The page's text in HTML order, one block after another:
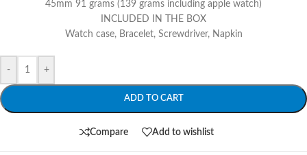
45mm 91 grams (139 grams including apple watch)
INCLUDED IN THE BOX
Watch case, Bracelet, Screwdriver, Napkin
- +
ADD TO CART
Compare Add to wishlist